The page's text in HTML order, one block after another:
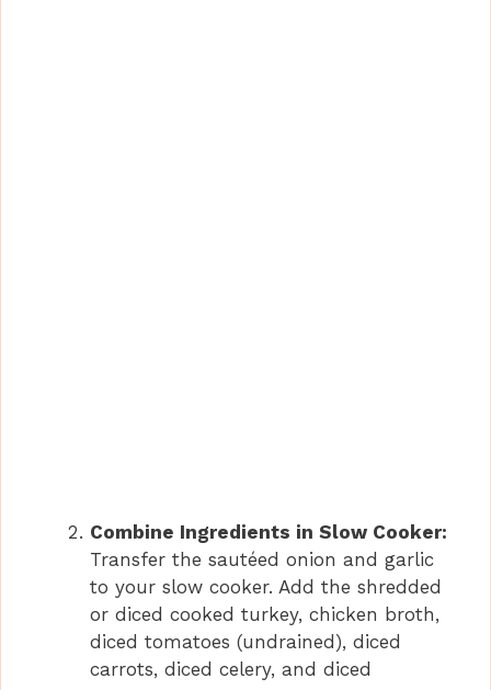
Combine Ingredients in Slow Cooker:
Transfer the sautéed onion and garlic
to your slow cooker. Add the shredded
or diced cooked turkey, chicken broth,
diced tomatoes (undrained), diced
carrots, diced celery, and diced